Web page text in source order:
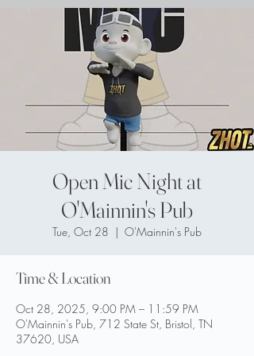
Open Mic Night at
O'Mainnin's Pub
Tue, Oct 28
  |
O'Mainnin's Pub
Time & Location
Oct 28, 2025, 9:00 PM – 11:59 PM
O'Mainnin's Pub, 712 State St, Bristol, TN
37620, USA